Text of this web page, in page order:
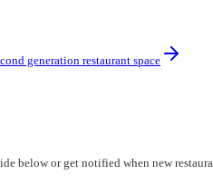
generation restaurant space
below or get notified when new